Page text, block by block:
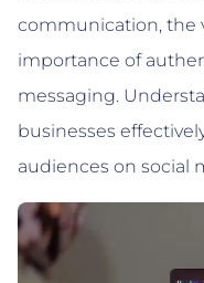
communication, the
importance of
messaging.
businesses
audiences on social